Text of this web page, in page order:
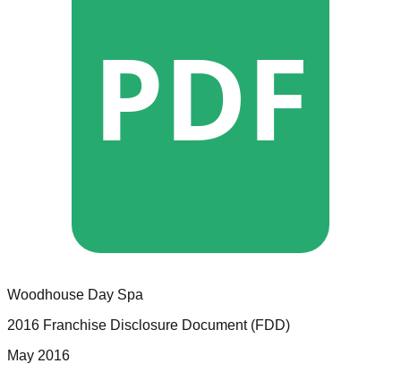
PDF
Woodhouse Day Spa
2016 Franchise Disclosure Document (FDD)
May 2016